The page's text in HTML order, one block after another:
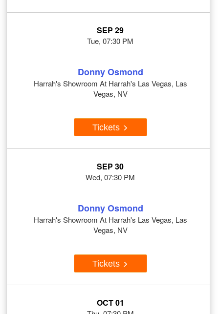
SEP 29
Tue, 07:30 PM
Donny Osmond
Harrah's Showroom At Harrah's Las Vegas, Las
Vegas, NV
Tickets
SEP 30
Wed, 07:30 PM
Donny Osmond
Harrah's Showroom At Harrah's Las Vegas, Las
Vegas, NV
Tickets
OCT 01